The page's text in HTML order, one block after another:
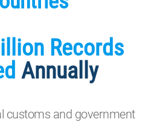
Records
Annually
customs and government